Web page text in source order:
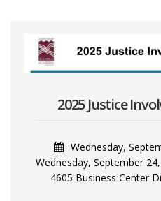
2025 Justice
Wednesday,
Wednesday, September
4605 Business Center